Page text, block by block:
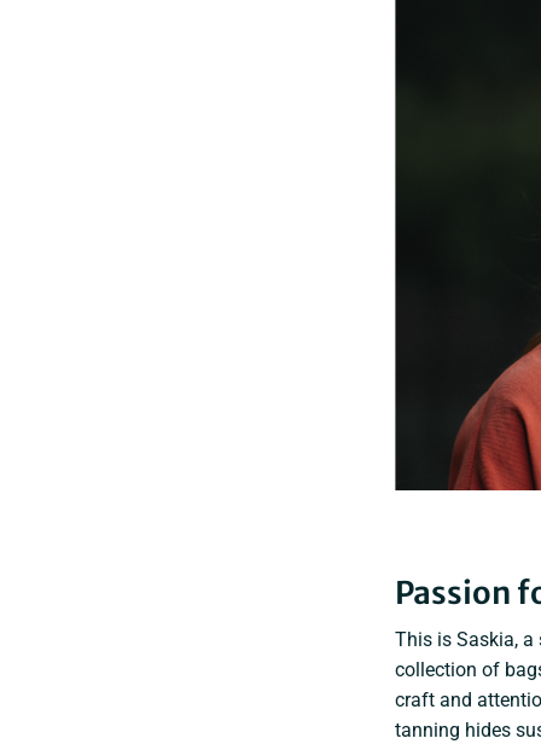
Passion
This is Saskia, a
collection of
craft and
tanning hides